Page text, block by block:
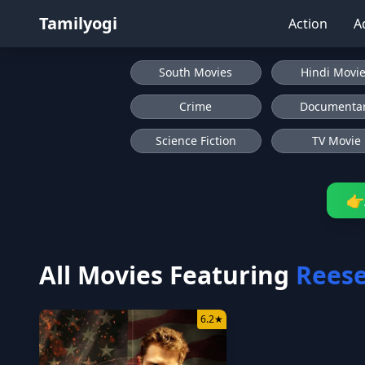
Tamilyogi Action
South Movies Hindi
Crime
Science Fiction TV Movie
👉
All Movies Featuring
6.2★